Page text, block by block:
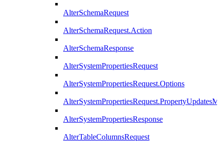
AlterSchemaRequest
AlterSchemaRequest.Action
AlterSchemaResponse
AlterSystemPropertiesRequest
AlterSystemPropertiesRequest.Options
AlterSystemPropertiesResponse
AlterTableColumnsRequest